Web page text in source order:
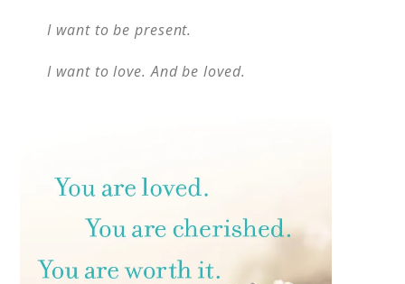
I want to be present.
I want to love. And be loved.